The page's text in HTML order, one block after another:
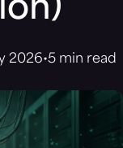
2026 5 min read